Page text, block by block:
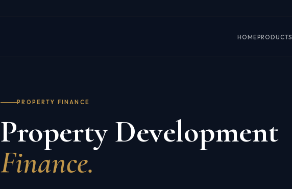
HOMEPRODUCTS
PROPERTY FINANCE
Property Development
Finance.